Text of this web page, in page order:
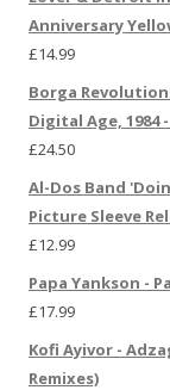
Anniversary
£14.99
Borga
Digital Age, 1984
£24.50
Al-Dos Band
Picture Sleeve
£12.99
Papa Yankson -
£17.99
Kofi Ayivor -
Remixes)